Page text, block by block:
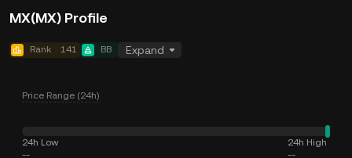
MX(MX) Profile
Rank 141 BB Expand
Price Range (24h)
24h Low
--
24h High
--